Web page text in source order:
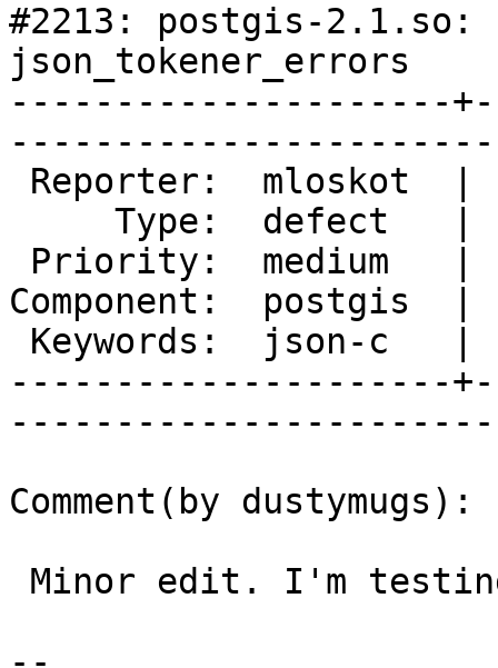
#2213: postgis-2.1.so:
json_tokener_errors
---------------------
Component:
---------------------
Comment(by dustymugs):